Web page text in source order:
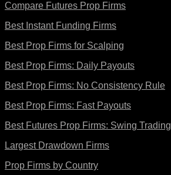
Compare Futures Prop Firms
Best Instant Funding Firms
Best Prop Firms for Scalping
Best Prop Firms: Daily Payouts
Best Prop Firms: No Consistency Rule
Best Prop Firms: Fast Payouts
Best Futures Prop Firms: Swing Trading
Largest Drawdown Firms
Prop Firms by Country